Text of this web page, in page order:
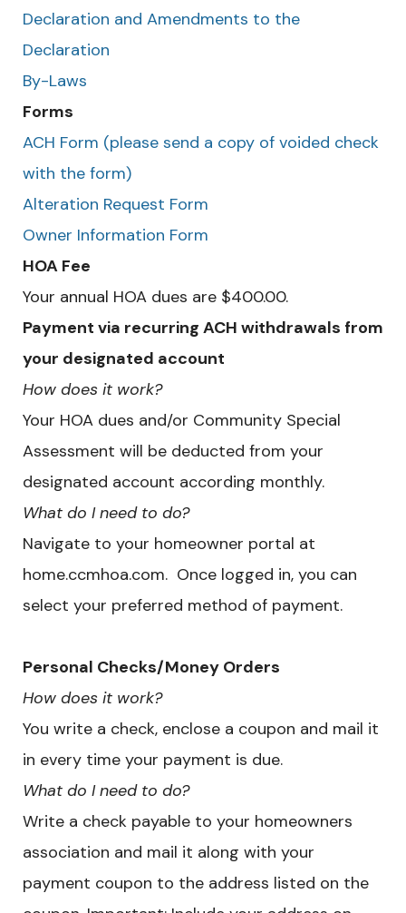
Declaration and Amendments to the
Declaration
By-Laws
Forms
ACH Form (please send a copy of voided check
with the form)
Alteration Request Form
Owner Information Form
HOA Fee
Your annual HOA dues are $400.00.
Payment via recurring ACH withdrawals from
your designated account
How does it work?
Your HOA dues and/or Community Special
Assessment will be deducted from your
designated account according monthly.
What do I need to do?
Navigate to your homeowner portal at
home.ccmhoa.com. Once logged in, you can
select your preferred method of payment.
​Personal Checks/Money Orders
How does it work?
You write a check, enclose a coupon and mail it
in every time your payment is due.
What do I need to do?
Write a check payable to your homeowners
association and mail it along with your
payment coupon to the address listed on the